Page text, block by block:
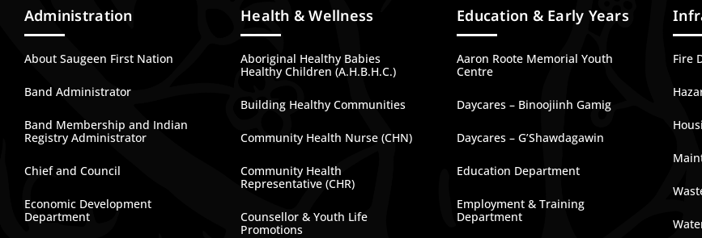
Administration
About Saugeen First Nation
Band Administrator
Band Membership and Indian
Registry Administrator
Chief and Council
Economic Development
Department
Health & Wellness
Aboriginal Healthy Babies
Healthy Children (A.H.B.H.C.)
Building Healthy Communities
Community Health Nurse (CHN)
Community Health
Representative (CHR)
Counsellor & Youth Life
Promotions
Education & Early Years
Aaron Roote Memorial Youth
Centre
Daycares – Binoojiinh Gamig
Daycares – G’Shawdagawin
Education Department
Employment & Training
Department
Fire